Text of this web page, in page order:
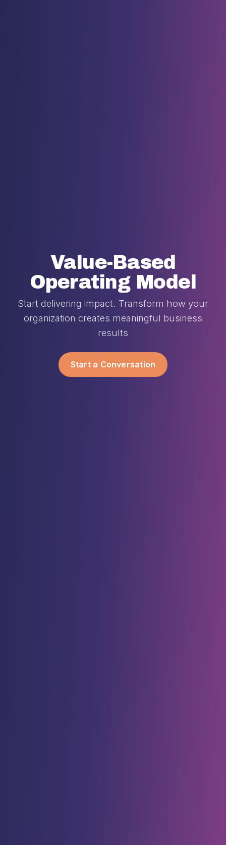
Value-Based
Operating Model
Start delivering impact. Transform how your
organization creates meaningful business
results
Start a Conversation